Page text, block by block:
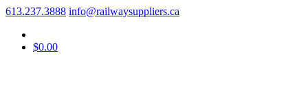
613.237.3888 info@railwaysuppliers.ca
$0.00